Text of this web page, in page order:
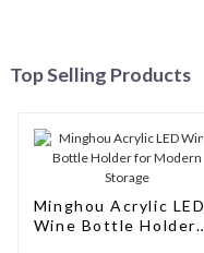
Top Selling Products
Minghou Acrylic LED
Wine Bottle Holder